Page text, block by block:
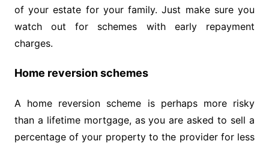
of your estate for your family. Just make sure you
watch out for schemes with early repayment
charges.
Home reversion schemes
A home reversion scheme is perhaps more risky
than a lifetime mortgage, as you are asked to sell a
percentage of your property to the provider for less